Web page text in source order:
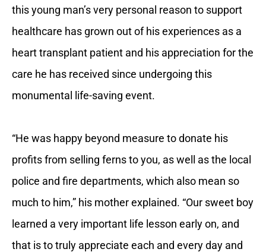
this young man’s very personal reason to support
healthcare has grown out of his experiences as a
heart transplant patient and his appreciation for the
care he has received since undergoing this
monumental life-saving event.
“He was happy beyond measure to donate his
profits from selling ferns to you, as well as the local
police and fire departments, which also mean so
much to him,” his mother explained. “Our sweet boy
learned a very important life lesson early on, and
that is to truly appreciate each and every day and